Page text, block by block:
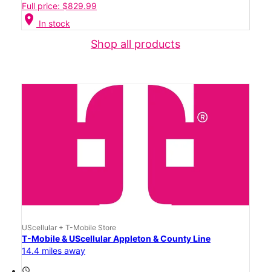
Full price: $829.99
location_on In stock
Shop all products
UScellular + T-Mobile Store
T-Mobile & UScellular Appleton & County Line
14.4 miles away
access_time